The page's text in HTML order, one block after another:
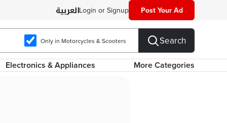
Login or Signup Post Your Ad
Only in Motorcycles & Scooters Search
Electronics & Appliances More Categories